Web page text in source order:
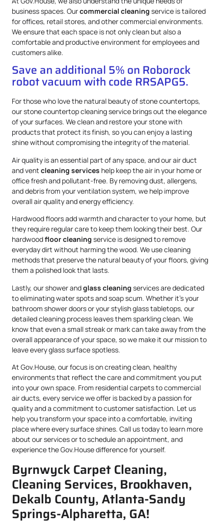
business spaces. Ourcommercial cleaning service is tailored
for offices, retail stores, and other commercial environments.
We ensure that each space is not only clean but also a
comfortable and productive environment for employees and
customers alike.
Save an additional 5% on Roborock
robot vacuum with code RRSAPG5.
For those who love the natural beauty of stone countertops,
our stone countertop cleaning service brings out the elegance
of your surfaces. We clean and restore your stone with
products that protect its finish, so you can enjoy a lasting
shine without compromising the integrity of the material.
Air quality is an essential part of any space, and our air duct
and vent cleaning services help keep the air in your home or
office fresh and pollutant-free. By removing dust, allergens,
and debris from your ventilation system, we help improve
overall air quality and energy efficiency.
Hardwood floors add warmth and character to your home, but
they require regular care to keep them looking their best. Our
hardwoodfloor cleaning service is designed to remove
everyday dirt without harming the wood. We use cleaning
methods that preserve the natural beauty of your floors, giving
them a polished look that lasts.
Lastly, our shower andglass cleaning services are dedicated
to eliminating water spots and soap scum. Whether it’s your
bathroom shower doors or your stylish glass tabletops, our
detailed cleaning process leaves them sparkling clean. We
know that even a small streak or mark can take away from the
overall appearance of your space, so we make it our mission to
leave every glass surface spotless.
At Gov.House, our focus is on creating clean, healthy
environments that reflect the care and commitment you put
into your own space. From residential carpets to commercial
air ducts, every service we offer is backed by a passion for
quality and a commitment to customer satisfaction. Let us
help you transform your space into a comfortable, inviting
place where every surface shines. Call us today to learn more
about our services or to schedule an appointment, and
experience the Gov.House difference for yourself.
Byrnwyck Carpet Cleaning,
Cleaning Services, Brookhaven,
Dekalb County, Atlanta-Sandy
Springs-Alpharetta, GA!